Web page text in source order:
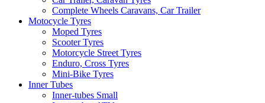
Complete Wheels Caravans, Car Trailer
Motocycle Tyres
Moped Tyres
Scooter Tyres
Motorcycle Street Tyres
Enduro, Cross Tyres
Mini-Bike Tyres
Inner Tubes
Inner-tubes Small